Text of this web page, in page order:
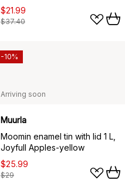
$21.99
$37.40
Arriving soon
Muurla
Moomin enamel tin with lid 1 L,
Joyfull Apples-yellow
$25.99
$29
-10%